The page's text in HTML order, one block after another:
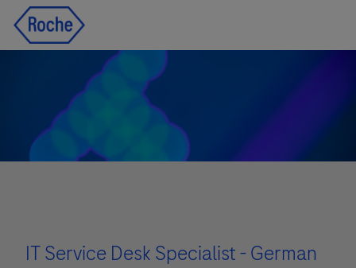
IT Service Desk Specialist - German